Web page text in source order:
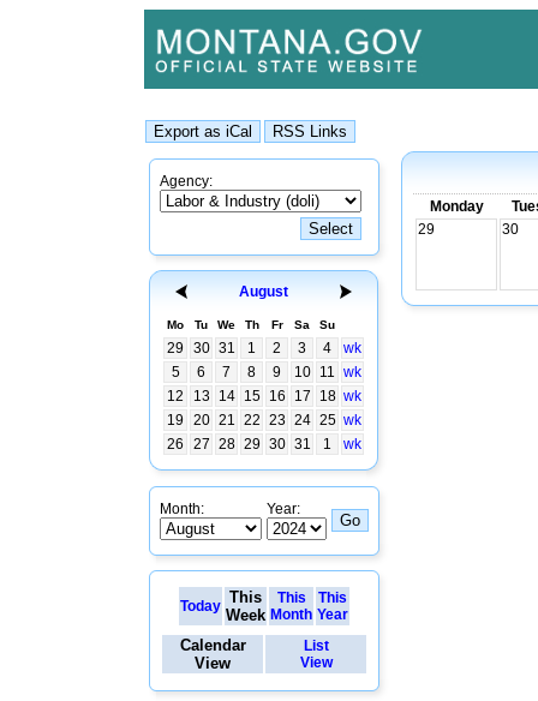
Agency:
August
Mo Tu We Th Fr Sa Su
29 30 31 1 2 3 4
wk
5
6 7 8 9 10 11 wk
12
13 14 15 16 17 18 wk
19
20 21 22 23 24 25 wk
26
27 28 29 30 31 1 wk
Month: Year:
Today This
Week
This
Month
This
Year
Calendar
View
List
View
Monday
29
30